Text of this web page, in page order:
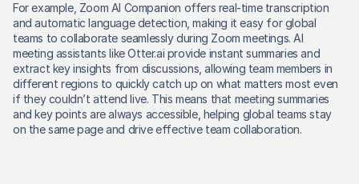
For example, Zoom AI Companion offers real-time transcription
and automatic language detection, making it easy for global
teams to collaborate seamlessly during Zoom meetings. AI
meeting assistants like Otter.ai provide instant summaries and
extract key insights from discussions, allowing team members in
different regions to quickly catch up on what matters most even
if they couldn’t attend live. This means that meeting summaries
and key points are always accessible, helping global teams stay
on the same page and drive effective team collaboration.